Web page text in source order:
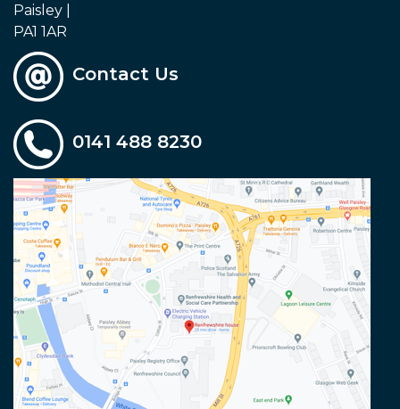
Paisley |
PA1 1AR
Contact Us
0141 488 8230